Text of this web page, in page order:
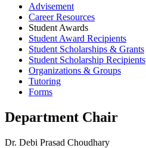
Advisement
Career Resources
Student Awards
Student Award Recipients
Student Scholarships & Grants
Student Scholarship Recipients
Organizations & Groups
Tutoring
Forms
Department Chair
Dr. Debi Prasad Choudhary